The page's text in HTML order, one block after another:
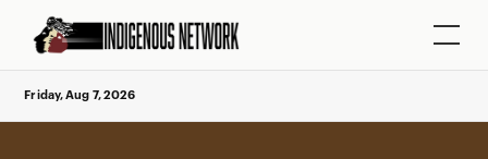
Friday, Aug 7, 2026